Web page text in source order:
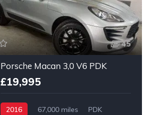
45
Porsche Macan 3,0 V6 PDK
£19,995
2016 67,000 miles
PDK